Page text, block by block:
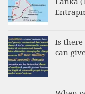
Is
can